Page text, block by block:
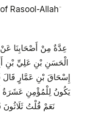
Rasool-Allah-
عِدَّةٌ مِنْ أَصْحَابِنَا
الْحَسَنِ بْنِ عَلِيِّ بْنِ
إِسْحَاقَ بْنِ عَمَّارٍ قَالَ
يَكُونُ لِلْمُؤْمِنِ
نَعَمْ قُلْتُ